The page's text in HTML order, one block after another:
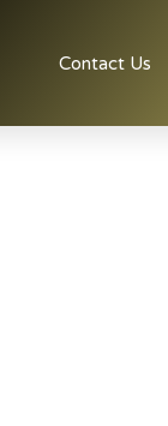
Contact Us